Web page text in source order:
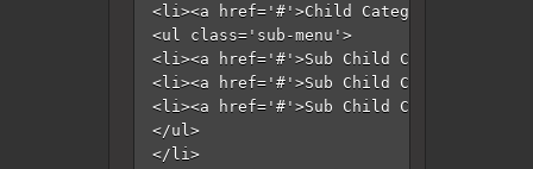
<li><a href='#'>Child Category 1</a>
<ul class='sub-menu'>
<li><a href='#'>Sub Child Category 1</
<li><a href='#'>Sub Child Category 2</
<li><a href='#'>Sub Child Category 3</
</ul>
</li>